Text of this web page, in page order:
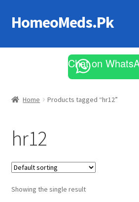
Skip
to
Skip
to
HomeoMeds.Pk
All Medicines
Chat on
Home Products tagged “hr12”
hr12
Showing the single result